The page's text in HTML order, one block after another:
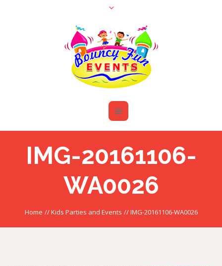
IMG-20161106-
WA0026
Home //Kids Parties and Events //IMG-20161106-WA0026